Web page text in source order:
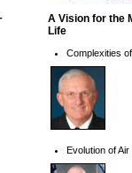
A Vision for the
Life
Complexities
Evolution of